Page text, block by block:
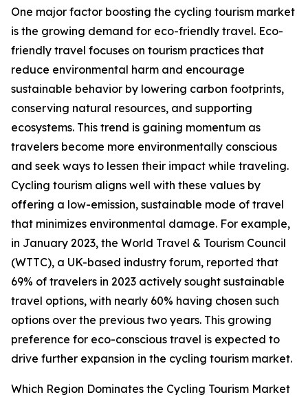
One major factor boosting the cycling tourism market
is the growing demand for eco-friendly travel. Eco-
friendly travel focuses on tourism practices that
reduce environmental harm and encourage
sustainable behavior by lowering carbon footprints,
conserving natural resources, and supporting
ecosystems. This trend is gaining momentum as
travelers become more environmentally conscious
and seek ways to lessen their impact while traveling.
Cycling tourism aligns well with these values by
offering a low-emission, sustainable mode of travel
that minimizes environmental damage. For example,
in January 2023, the World Travel & Tourism Council
(WTTC), a UK-based industry forum, reported that
69% of travelers in 2023 actively sought sustainable
travel options, with nearly 60% having chosen such
options over the previous two years. This growing
preference for eco-conscious travel is expected to
drive further expansion in the cycling tourism market.
Which Region Dominates the Cycling Tourism Market